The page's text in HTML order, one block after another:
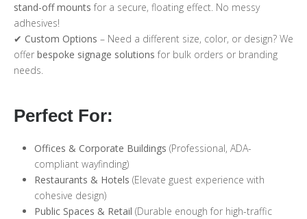
stand-off mounts for a secure, floating effect. No messy
adhesives!
✔ Custom Options – Need a different size, color, or design? We
offer bespoke signage solutions for bulk orders or branding
needs.
Perfect For:
Offices & Corporate Buildings (Professional, ADA-
compliant wayfinding)
Restaurants & Hotels (Elevate guest experience with
cohesive design)
Public Spaces & Retail (Durable enough for high-traffic